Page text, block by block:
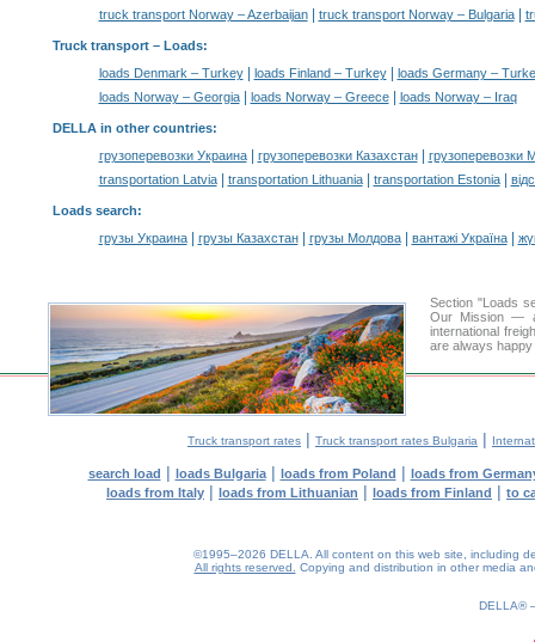
truck transport Norway – Azerbaijan| truck transport Norway – Bulgaria|
Truck transport – Loads:
loads Denmark – Turkey| loads Finland – Turkey|
loads Germany –
loads Norway – Georgia| loads Norway – Greece| loads Norway – Iraq
DELLA in other countries:
грузоперевозки Украина| грузоперевозки Казахстан|
грузоперевозки
transportation Latvia| transportation Lithuania| transportation Estonia|
Loads search:
грузы Украина| грузы Казахстан| грузы Молдова| вантажі Україна|
Section "Loads
Our Mission —
international
are always
Truck transport rates | Truck transport rates Bulgaria |
search load | loads Bulgaria| loads from Poland | loads from
loads from Italy | loads from Lithuanian | loads from Finland | to
©1995–2026 DELLA. All content on this web site, including
All rights reserved.
Copying and distribution in other media
DELLA®